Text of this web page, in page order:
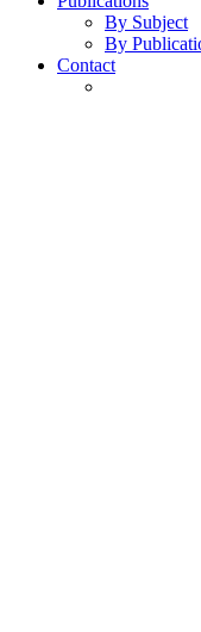
By Subject
By
Contact